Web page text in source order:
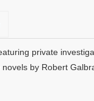
private
by Robert